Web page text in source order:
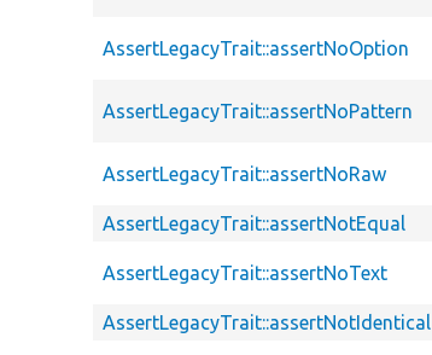
AssertLegacyTrait::assertNoOption
AssertLegacyTrait::assertNoPattern
AssertLegacyTrait::assertNoRaw
AssertLegacyTrait::assertNotEqual
AssertLegacyTrait::assertNoText
AssertLegacyTrait::assertNotIdentical